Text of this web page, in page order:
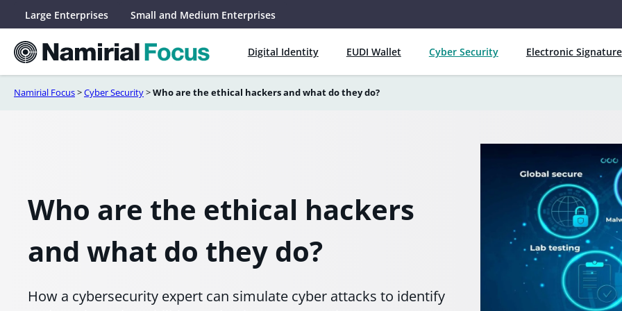
content
Large Enterprises Small and Medium Enterprises
Digital Identity EUDI Wallet Cyber Security Electronic Signature
Namirial Focus>Cyber Security>Who are the ethical hackers and what do they do?
Who are the ethical hackers
and what do they do?
How a cybersecurity expert can simulate cyber attacks to identify